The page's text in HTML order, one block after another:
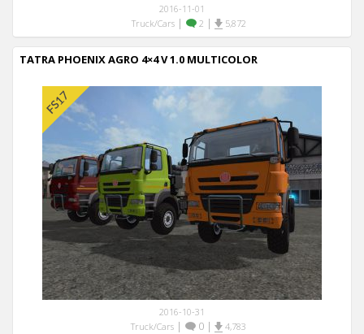
2016-11-01
Truck/Cars| 2 | 5,872
TATRA PHOENIX AGRO 4×4 V 1.0 MULTICOLOR
2016-10-31
Truck/Cars | 0 | 4,783